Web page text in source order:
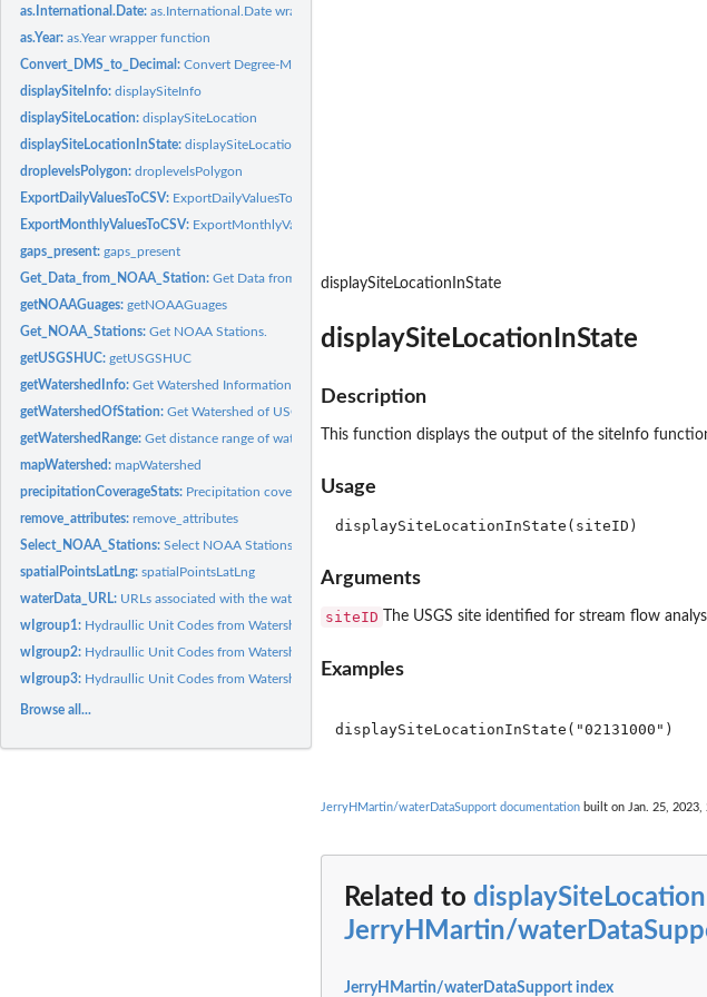
as.International.Date:as.International.Date wrapper function
as.Year:as.Year wrapper function
Convert_DMS_to_Decimal:Convert Degree-Minutes-Seconds coordinates to Decimal...
displaySiteInfo:displaySiteInfo
displaySiteLocation:displaySiteLocation
displaySiteLocationInState:displaySiteLocationInState
droplevelsPolygon:droplevelsPolygon
ExportDailyValuesToCSV: ExportDailyValuesToCSV
ExportMonthlyValuesToCSV: ExportMonthlyValuesToCSV
gaps_present:gaps_present
Get_Data_from_NOAA_Station:Get Data from NOAA Station.
getNOAAGuages:getNOAAGuages
Get_NOAA_Stations:Get NOAA Stations.
getUSGSHUC:getUSGSHUC
getWatershedInfo:Get Watershed Information
getWatershedOfStation:Get Watershed of USGS Station
getWatershedRange:Get distance range of watershed
mapWatershed:mapWatershed
precipitationCoverageStats: Precipitation coverage statistics
remove_attributes:remove_attributes
Select_NOAA_Stations:Select NOAA Stations.
spatialPointsLatLng:spatialPointsLatLng
waterData_URL: URLs associated with the waterData Support Package.
wIgroup1: Hydraullic Unit Codes from Watershed Boundary Dataset.
wIgroup2: Hydraullic Unit Codes from Watershed Boundary Dataset.
wIgroup3: Hydraullic Unit Codes from Watershed Boundary Dataset.
Browse all...
displaySiteLocationInState
displaySiteLocationInState
Description
This function displays the output of the siteInfo
Usage
Arguments
siteID The USGS site identified for stream flow
Examples
displaySiteLocationInState("02131000")
JerryHMartin/waterDataSupport documentation built on Jan. 25, 2023,
Related to
JerryHMartin/
JerryHMartin/waterDataSupport index